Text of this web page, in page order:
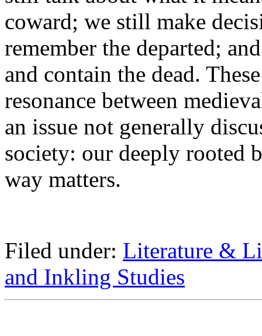
coward; we still make
remember the departed;
and contain the dead.
resonance between
an issue not generally
society: our deeply rooted
way matters.
Filed under: Literature &
and Inkling Studies